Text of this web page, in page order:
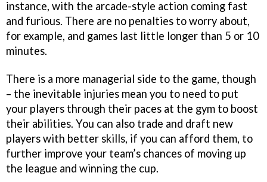
instance, with the arcade-style action coming fast
and furious. There are no penalties to worry about,
for example, and games last little longer than 5 or 10
minutes.
There is a more managerial side to the game, though
– the inevitable injuries mean you to need to put
your players through their paces at the gym to boost
their abilities. You can also trade and draft new
players with better skills, if you can afford them, to
further improve your team’s chances of moving up
the league and winning the cup.